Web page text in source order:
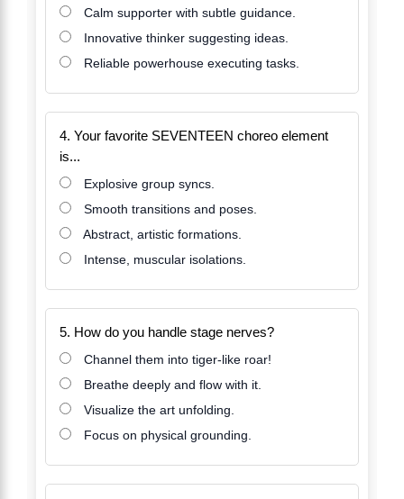
Calm supporter with subtle guidance.
Innovative thinker suggesting ideas.
Reliable powerhouse executing tasks.
4. Your favorite SEVENTEEN choreo element
is...
Explosive group syncs.
Smooth transitions and poses.
Abstract, artistic formations.
Intense, muscular isolations.
5. How do you handle stage nerves?
Channel them into tiger-like roar!
Breathe deeply and flow with it.
Visualize the art unfolding.
Focus on physical grounding.